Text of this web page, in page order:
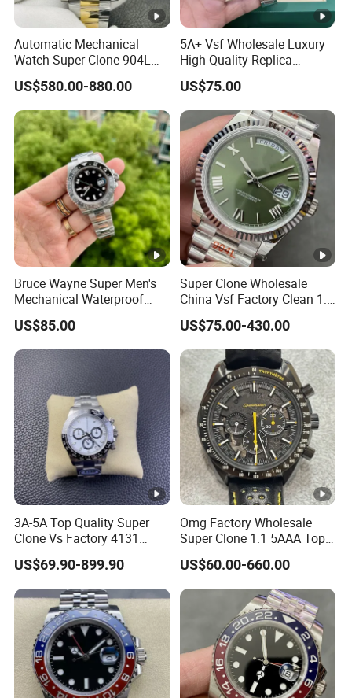
Automatic Mechanical
Watch Super Clone 904L
Stainless Steel Two Tone
Gold Blue Dial Diver Watch
Luxury Watch Replica
US$580.00-880.00
5A+ Vsf Wholesale Luxury
High-Quality Replica
Watches, 3285 Dandong
Movement, Sapphire
Crystal, 904L Replica AAA
Watch Stainless Steel Men's
Watch
US$75.00
Bruce Wayne Super Men's
Mechanical Waterproof
Sapphire Watch, Paired with
Dandong 3285 Movement,
Multi Time Zone Display
Mechanical Watch
Wholesale Watch
US$85.00
Super Clone Wholesale
China Vsf Factory Clean 1:
1 Replica Luxury Brand Best
Copy Ewe AAA Daydate
Stainless Steel 3255 Swiss
Movement Men's Wrist Gift
Watches
US$75.00-430.00
3A-5A Top Quality Super
Clone Vs Factory 4131
Automatic Mechanical
Men's Watch
US$69.90-899.90
Omg Factory Wholesale
Super Clone 1.1 5AAA Top
Quality Reproduction Super
Overlord Luxury Business
Men's Watch Swiss
Movement Automatic
Mechanical Watch
US$60.00-660.00